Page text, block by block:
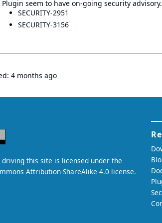
Plugin seem to have on-going security advisory.
SECURITY-2951
SECURITY-3156
4 months ago